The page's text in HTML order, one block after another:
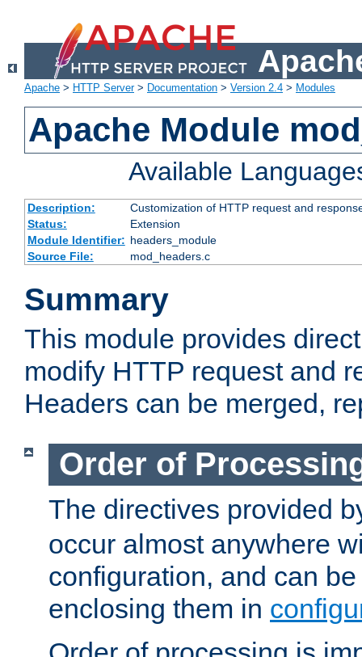
Apache > HTTP Server> Documentation > Version 2.4 > Modules
Apache Module
Available
Description:
Customization of HTTP request and
Status:
Extension
Module Identifier: headers_module
Source File:
mod_headers.c
Summary
This module provides
modify HTTP request and
Headers can be merged,
Order of
The directives provided
occur almost anywhere
configuration, and can
enclosing them in